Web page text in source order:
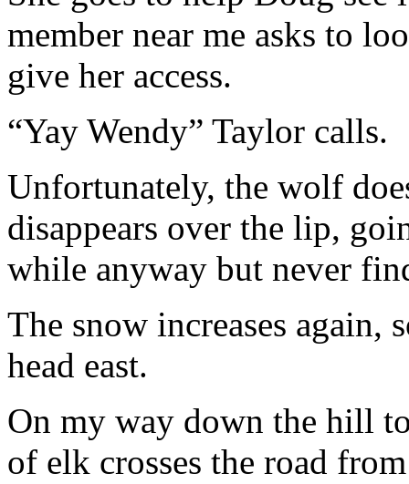
member near me asks to
give her access.
“Yay Wendy” Taylor calls.
Unfortunately, the wolf
disappears over the lip,
while anyway but never
The snow increases
head east.
On my way down the hill
of elk crosses the road